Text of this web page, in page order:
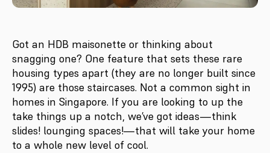
Got an HDB maisonette or thinking about
snagging one? One feature that sets these rare
housing types apart (they are no longer built since
1995) are those staircases. Not a common sight in
homes in Singapore. If you are looking to up the
take things up a notch, we’ve got ideas—think
slides! lounging spaces!—that will take your home
to a whole new level of cool.